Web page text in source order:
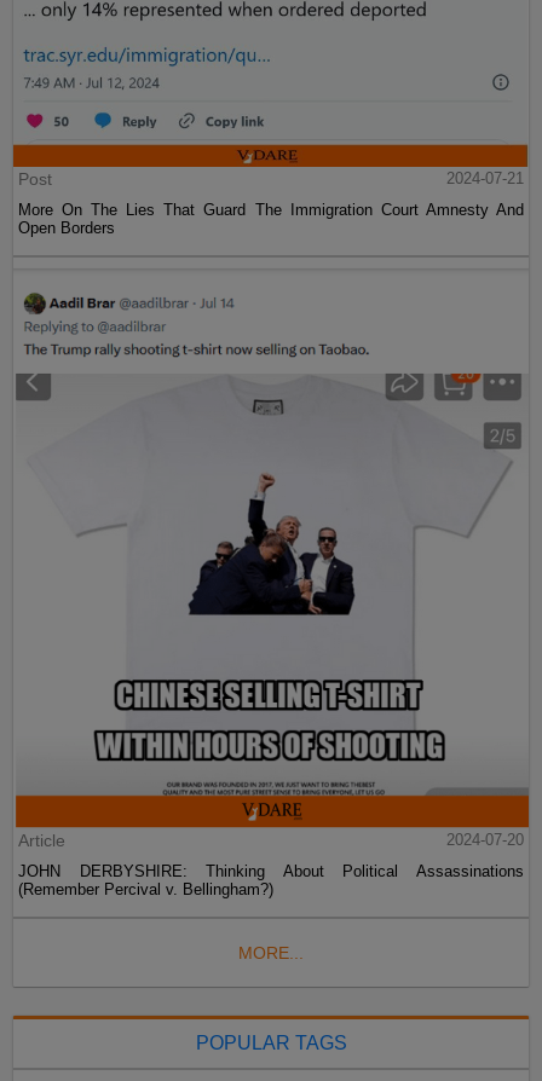
Post
2024-07-21
More On The Lies That Guard The Immigration Court Amnesty And
Open Borders
Article
2024-07-20
JOHN DERBYSHIRE: Thinking About Political Assassinations
(Remember Percival v. Bellingham?)
MORE...
POPULAR TAGS